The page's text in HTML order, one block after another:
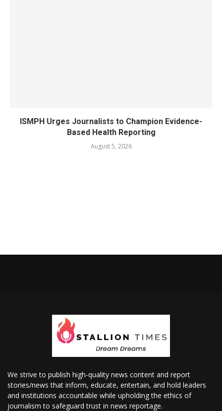
ISMPH Urges Journalists to Champion Evidence-
Based Health Reporting
August 5, 2026
We strive to publish high-quality news content and report
stories/news that inform, educate, entertain, and hold leaders
and institutions accountable while upholding the ethics of
journalism to safeguard trust in news reportage.